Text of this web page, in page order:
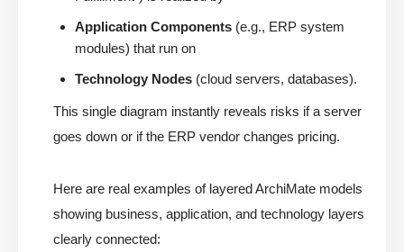
Application Components (e.g., ERP system
modules) that run on
Technology Nodes (cloud servers, databases).
This single diagram instantly reveals risks if a server
goes down or if the ERP vendor changes pricing.
Here are real examples of layered ArchiMate models
showing business, application, and technology layers
clearly connected: